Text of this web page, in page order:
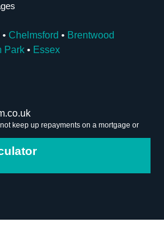
• Chelmsford • Brentwood
Park • Essex
keep up repayments on a mortgage or